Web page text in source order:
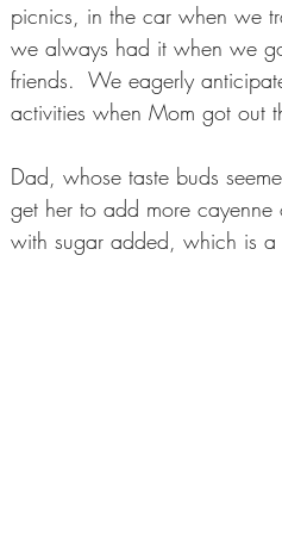
picnics, in the car when we
we always had it when we
friends.  We eagerly
activities when Mom got out
Dad, whose taste buds
get her to add more
with sugar added, which is a